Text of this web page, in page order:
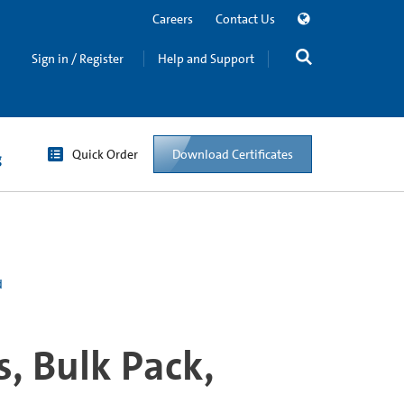
Careers Contact Us
Sign in / Register Help and Support
Quick Order Download Certificates
Bulk Pack,